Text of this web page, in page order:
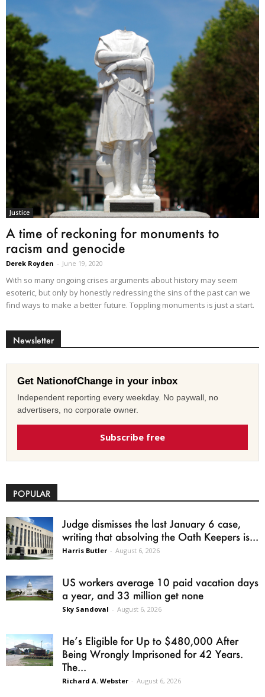
Justice
A time of reckoning for monuments to
racism and genocide
Derek Royden - June 19, 2020
With so many ongoing crises arguments about history may seem
esoteric, but only by honestly redressing the sins of the past can we
find ways to make a better future. Toppling monuments is just a start.
Newsletter
Get NationofChange in your inbox
Independent reporting every weekday. No paywall, no
advertisers, no corporate owner.
Subscribe free
POPULAR
Judge dismisses the last January 6 case,
writing that absolving the Oath Keepers is...
Harris Butler - August 6, 2026
US workers average 10 paid vacation days
a year, and 33 million get none
Sky Sandoval - August 6, 2026
He’s Eligible for Up to $480,000 After
Being Wrongly Imprisoned for 42 Years.
The...
Richard A. Webster - August 6, 2026